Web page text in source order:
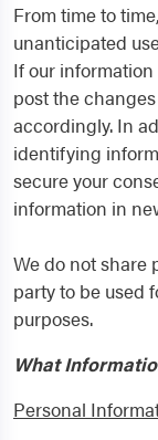
From time to
unanticipated
If our
post the
accordingly. In
identifying
secure your
information in
We do not share
party to be used
purposes.
What
Personal